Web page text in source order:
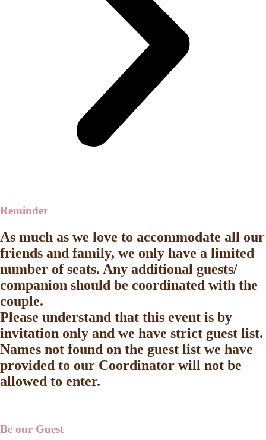
Reminder
As much as we love to accommodate all our
friends and family, we only have a limited
number of seats. Any additional guests/
companion should be coordinated with the
couple.
Please understand that this event is by
invitation only and we have strict guest list.
Names not found on the guest list we have
provided to our Coordinator will not be
allowed to enter.
Be our Guest